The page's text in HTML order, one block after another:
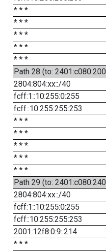
* * *
* * *
* * *
* * *
* * *
Path 28 (to:
2804:804:xx::/40
fcff:1::10:255:0:255
fcff::10:255:255:253
* * *
* * *
* * *
* * *
* * *
Path 29 (to:
2804:804:xx::/40
fcff:1::10:255:0:255
fcff::10:255:255:253
2001:12f8:0:9::214
* * *